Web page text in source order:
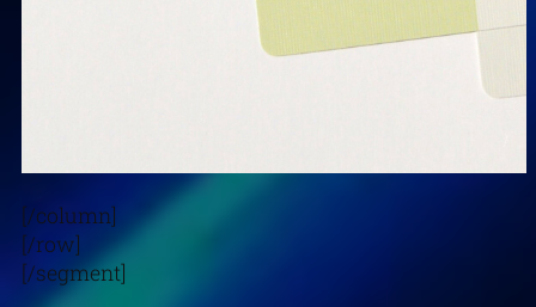
[/column]
[/row]
[/segment]